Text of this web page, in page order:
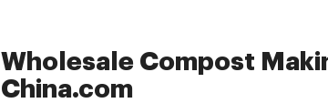
Wholesale Compost
China.com